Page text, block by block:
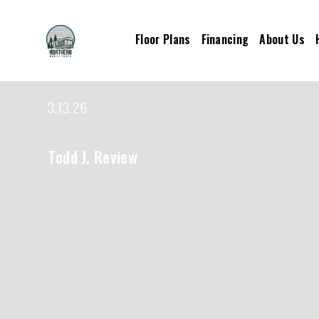
Floor Plans Financing About Us
3.13.26
Todd J. Review